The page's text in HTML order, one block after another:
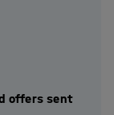
offers sent